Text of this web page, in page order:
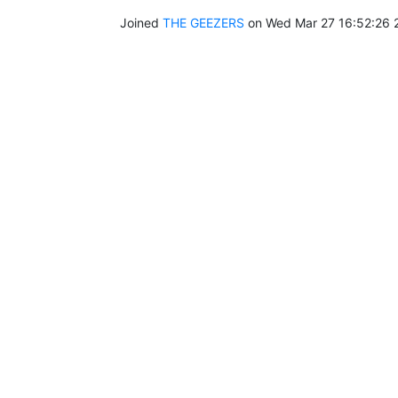
Joined THE GEEZERS on Wed Mar 27 16:52:26